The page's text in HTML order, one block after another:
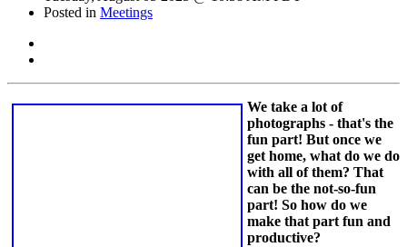
Posted in Meetings
We take a lot of
photographs - that's the
fun part! But once we
get home, what do we do
with all of them? That
can be the not-so-fun
part! So how do we
make that part fun and
productive?